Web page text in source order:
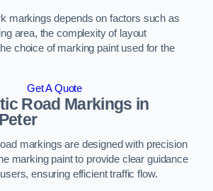
markings depends on factors such as
area, the complexity of layout
choice of marking paint used for the
Get A Quote
Road Markings in
markings are designed with precision
marking paint to provide clear guidance
ensuring efficient traffic flow.